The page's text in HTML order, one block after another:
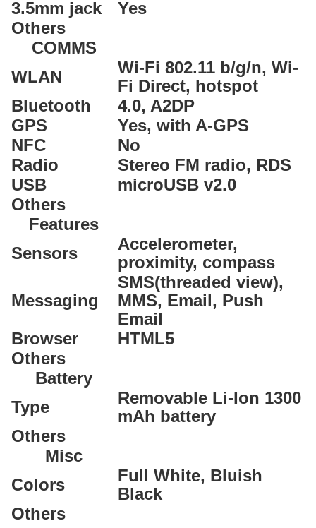
3.5mm jack
Yes
Others
COMMS
WLAN
Wi-Fi 802.11 b/g/n, Wi-
Fi Direct, hotspot
Bluetooth
4.0, A2DP
GPS
Yes, with A-GPS
NFC
No
Radio
Stereo FM radio, RDS
USB
microUSB v2.0
Others
Features
Sensors
Accelerometer,
proximity, compass
Messaging
SMS(threaded view),
MMS, Email, Push
Email
Browser
HTML5
Others
Battery
Type
Removable Li-Ion 1300
mAh battery
Others
Misc
Colors
Full White, Bluish
Black
Others